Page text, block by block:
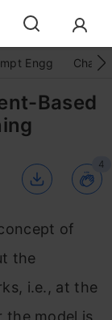
Engg
Based
4
of
the
i.e., at the
model is